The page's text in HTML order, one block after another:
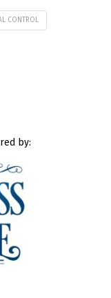
CONTROL
by: